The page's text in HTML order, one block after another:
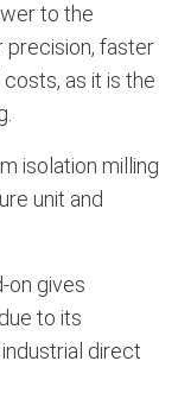
to the
precision, faster
as it is the
isolation milling
unit and
on gives
to its
direct